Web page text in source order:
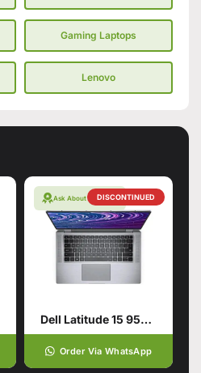
Gaming Laptops
Lenovo
DISCONTINUED
Ask About Warranty
Dell Latitude 15 9520 – Tiger Lake – 11th Gen Core i5
Order Via WhatsApp